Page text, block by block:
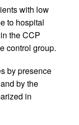
with low
to hospital
the CCP
control group.
by presence
by the
in